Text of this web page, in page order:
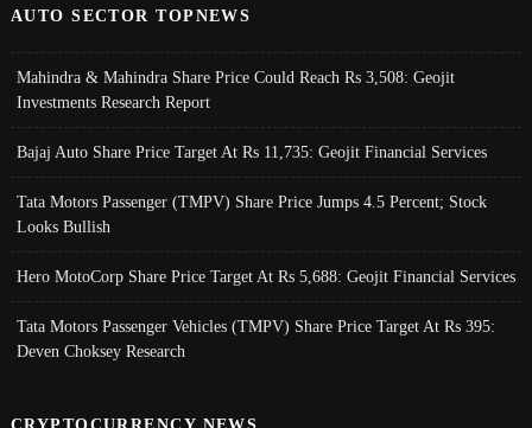
AUTO SECTOR TOPNEWS
Mahindra & Mahindra Share Price Could Reach Rs 3,508: Geojit
Investments Research Report
Bajaj Auto Share Price Target At Rs 11,735: Geojit Financial Services
Tata Motors Passenger (TMPV) Share Price Jumps 4.5 Percent; Stock
Looks Bullish
Hero MotoCorp Share Price Target At Rs 5,688: Geojit Financial Services
Tata Motors Passenger Vehicles (TMPV) Share Price Target At Rs 395:
Deven Choksey Research